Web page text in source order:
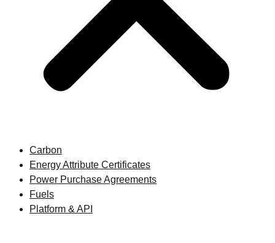
Carbon
Energy Attribute Certificates
Power Purchase Agreements
Fuels
Platform & API